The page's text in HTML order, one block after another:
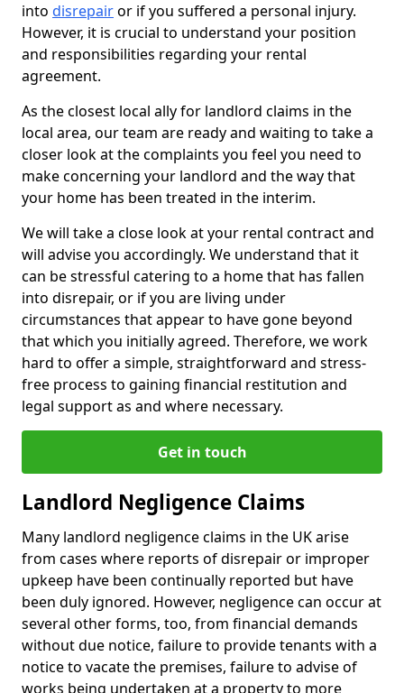
into disrepairor if you suffered a personal injury.
However, it is crucial to understand your position
and responsibilities regarding your rental
agreement.
As the closest local ally for landlord claims in the
local area, our team are ready and waiting to take a
closer look at the complaints you feel you need to
make concerning your landlord and the way that
your home has been treated in the interim.
We will take a close look at your rental contract and
will advise you accordingly. We understand that it
can be stressful catering to a home that has fallen
into disrepair, or if you are living under
circumstances that appear to have gone beyond
that which you initially agreed. Therefore, we work
hard to offer a simple, straightforward and stress-
free process to gaining financial restitution and
legal support as and where necessary.
Get in touch
Landlord Negligence Claims
Many landlord negligence claims in the UK arise
from cases where reports of disrepair or improper
upkeep have been continually reported but have
been duly ignored. However, negligence can occur at
several other forms, too, from financial demands
without due notice, failure to provide tenants with a
notice to vacate the premises, failure to advise of
works being undertaken at a property to more